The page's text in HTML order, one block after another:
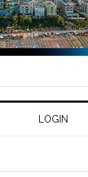
LOGIN